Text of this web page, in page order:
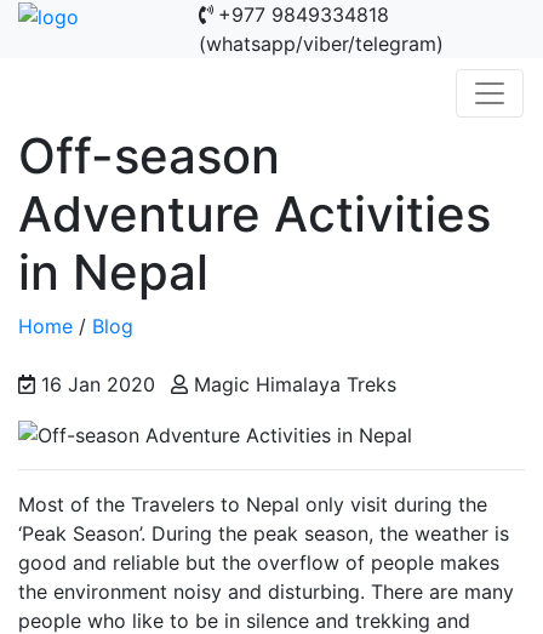
+977 9849334818
(whatsapp/viber/telegram)
Off-season
Adventure Activities
in Nepal
Home / Blog
16 Jan 2020 Magic Himalaya Treks
Most of the Travelers to Nepal only visit during the
‘Peak Season’. During the peak season, the weather is
good and reliable but the overflow of people makes
the environment noisy and disturbing. There are many
people who like to be in silence and trekking and